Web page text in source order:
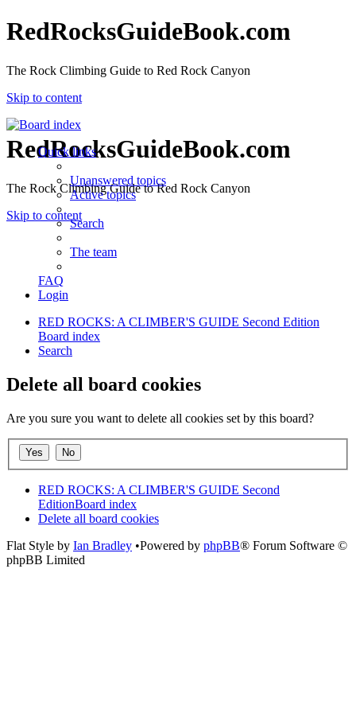
RedRocksGuideBook.com
The Rock Climbing Guide to Red Rock Canyon
Skip to content
RedRocksGuideBook.com
The Rock Climbing Guide to Red Rock Canyon
Skip to content
Quick links
Unanswered topics
Active topics
Search
The team
FAQ
Login
RED ROCKS: A CLIMBER'S GUIDE Second Edition
Board index
Search
Delete all board cookies
Are you sure you want to delete all cookies set by this board?
RED ROCKS: A CLIMBER'S GUIDE Second
EditionBoard index
Delete all board cookies
Flat Style by Ian Bradley •Powered by phpBB® Forum Software ©
phpBB Limited